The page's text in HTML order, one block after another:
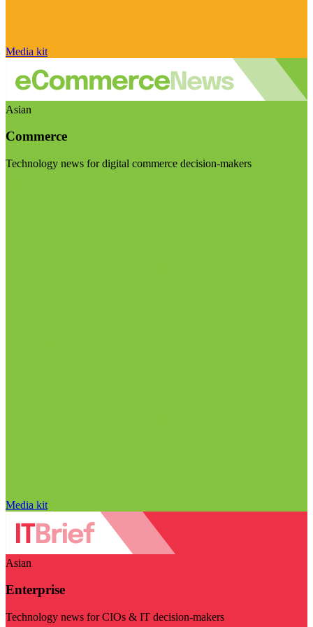
Media kit
Asian
Commerce
Technology news for digital commerce decision-makers
Media kit
Asian
Enterprise
Technology news for CIOs & IT decision-makers